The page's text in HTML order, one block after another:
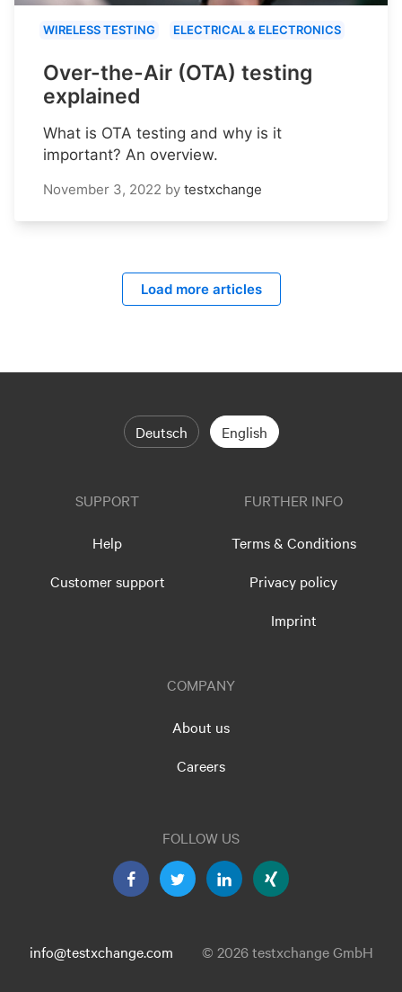
WIRELESS TESTING ELECTRICAL & ELECTRONICS
Over-the-Air (OTA) testing
explained
What is OTA testing and why is it
important? An overview.
November 3, 2022 by testxchange
Load more articles
Deutsch English
SUPPORT
Help
Customer support
FURTHER INFO
Terms & Conditions
Privacy policy
Imprint
COMPANY
About us
Careers
FOLLOW US
info@testxchange.com © 2026 testxchange GmbH